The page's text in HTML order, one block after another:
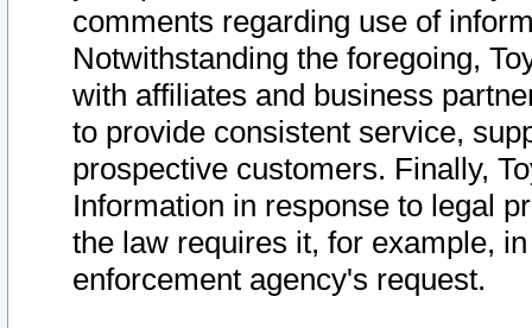
comments regarding use of
Notwithstanding the foregoing,
with affiliates and business
to provide consistent service,
prospective customers. Finally,
Information in response to legal
the law requires it, for example,
enforcement agency's request.